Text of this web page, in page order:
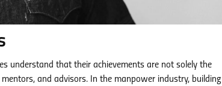
understand that their achievements are not solely the
and advisors. In the manpower industry, building